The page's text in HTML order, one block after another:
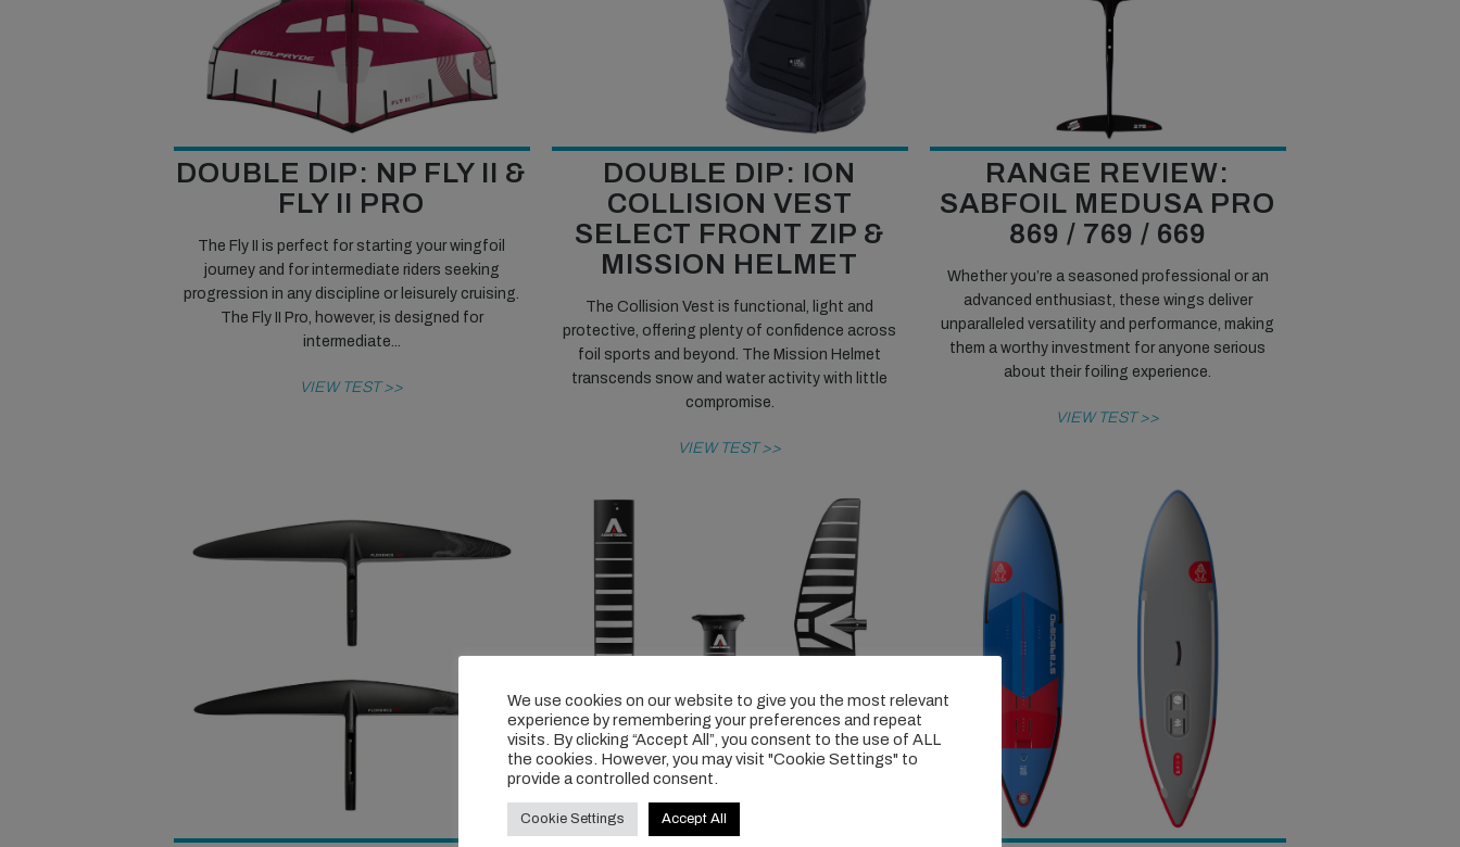
DOUBLE DIP: NP FLY II &
FLY II PRO
The Fly II is perfect for starting your wingfoil
journey and for intermediate riders seeking
progression in any discipline or leisurely cruising.
The Fly II Pro, however, is designed for
intermediate...
VIEW TEST >>
DOUBLE DIP: ION
COLLISION VEST
SELECT FRONT ZIP &
MISSION HELMET
The Collision Vest is functional, light and
protective, offering plenty of confidence across
foil sports and beyond. The Mission Helmet
transcends snow and water activity with little
compromise.
VIEW TEST >>
RANGE REVIEW:
SABFOIL MEDUSA PRO
869 / 769 / 669
Whether you’re a seasoned professional or an
advanced enthusiast, these wings deliver
unparalleled versatility and performance, making
them a worthy investment for anyone serious
about their foiling experience.
VIEW TEST >>
We use cookies on our website to give you the most relevant
experience by remembering your preferences and repeat
visits. By clicking “Accept All”, you consent to the use of ALL
the cookies. However, you may visit "Cookie Settings" to
provide a controlled consent.
Cookie Settings Accept All